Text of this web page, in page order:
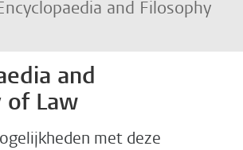
and Filosophy
and
of Law
met deze